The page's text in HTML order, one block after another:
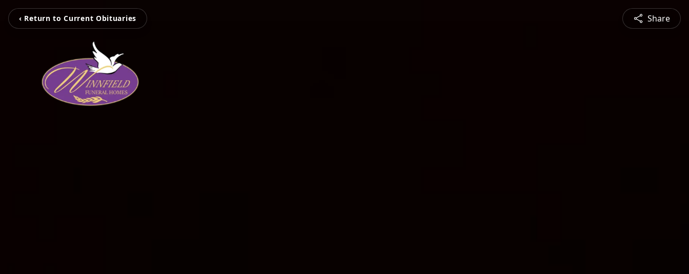
‹ Return to Current Obituaries Share